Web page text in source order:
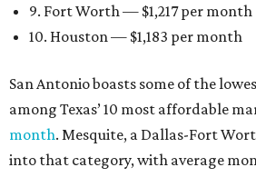
9. Fort Worth — $1,217 per month
10. Houston — $1,183 per month
San Antonio boasts some of the
among Texas’ 10 most affordable
month. Mesquite, a Dallas-Fort
into that category, with average